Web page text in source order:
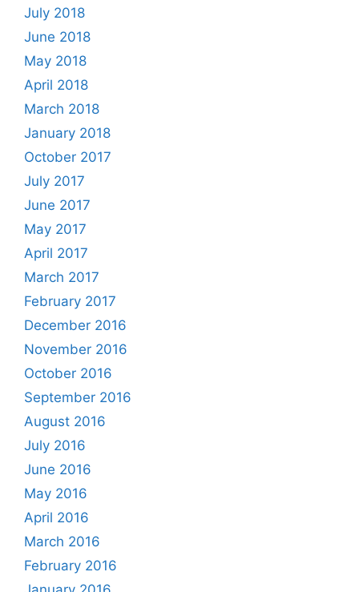
July 2018
June 2018
May 2018
April 2018
March 2018
January 2018
October 2017
July 2017
June 2017
May 2017
April 2017
March 2017
February 2017
December 2016
November 2016
October 2016
September 2016
August 2016
July 2016
June 2016
May 2016
April 2016
March 2016
February 2016